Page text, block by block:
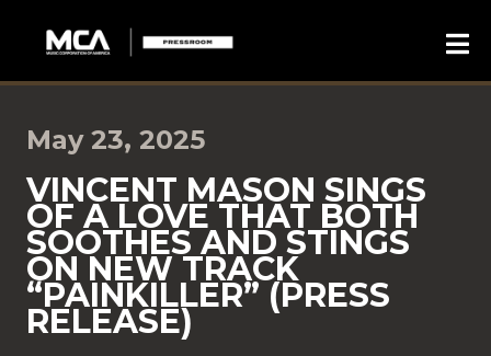
May 23, 2025
VINCENT MASON SINGS
OF A LOVE THAT BOTH
SOOTHES AND STINGS
ON NEW TRACK
“PAINKILLER” (PRESS
RELEASE)